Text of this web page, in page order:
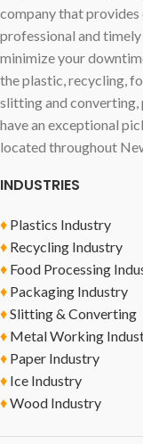
company that provides
professional and
minimize your
the plastic, recycling,
slitting and converting,
have an exceptional
located throughout
INDUSTRIES
♦ Plastics Industry
♦ Recycling Industry
♦ Food Processing
♦ Packaging Industry
♦Slitting & Converting
♦ Metal Working
♦ Paper Industry
♦ Ice Industry
♦Wood Industry